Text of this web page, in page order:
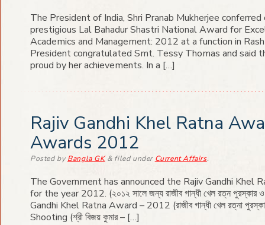
The President of India, Shri Pranab Mukherjee
prestigious Lal Bahadur Shastri National Award for
Academics and Management: 2012 at a function in
President congratulated Smt. Tessy Thomas and said
proud by her achievements. In a […]
Rajiv Gandhi Khel Ratna
Awards 2012
Posted byBangla GK &filed under Current Affairs.
The Government has announced the Rajiv Gandhi Khel
for the year 2012. (২০১২ সালে জন্য রাজীব গান্ধী খেল রত্ন পুরস্কার ও
Gandhi Khel Ratna Award – 2012 (রাজীব গান্ধী খেল রত্না
Shooting (শ্রী বিজয় কুমার – […]